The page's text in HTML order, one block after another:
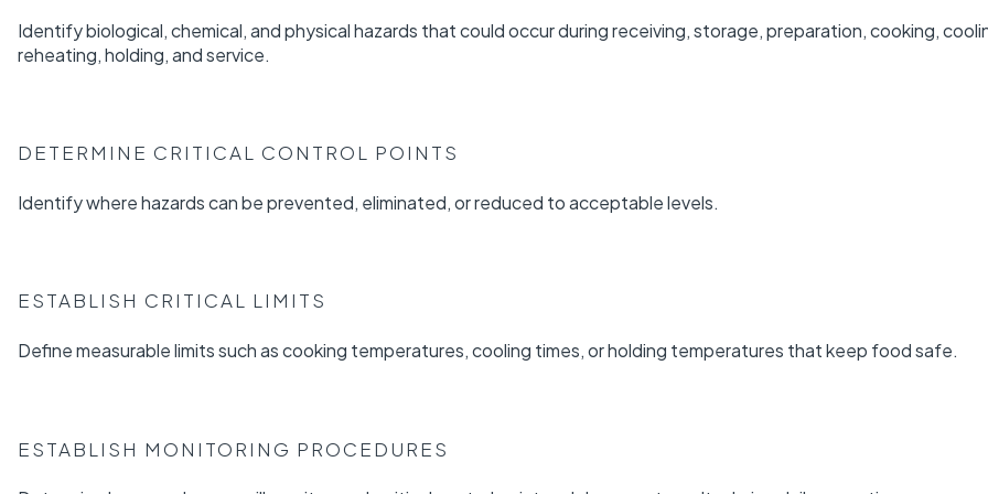
Identify biological, chemical, and physical hazards that could occur during receiving, storage, preparation, cooking,
reheating, holding, and service.
DETERMINE CRITICAL CONTROL POINTS
Identify where hazards can be prevented, eliminated, or reduced to acceptable levels.
ESTABLISH CRITICAL LIMITS
Define measurable limits such as cooking temperatures, cooling times, or holding temperatures that keep food safe.
ESTABLISH MONITORING PROCEDURES